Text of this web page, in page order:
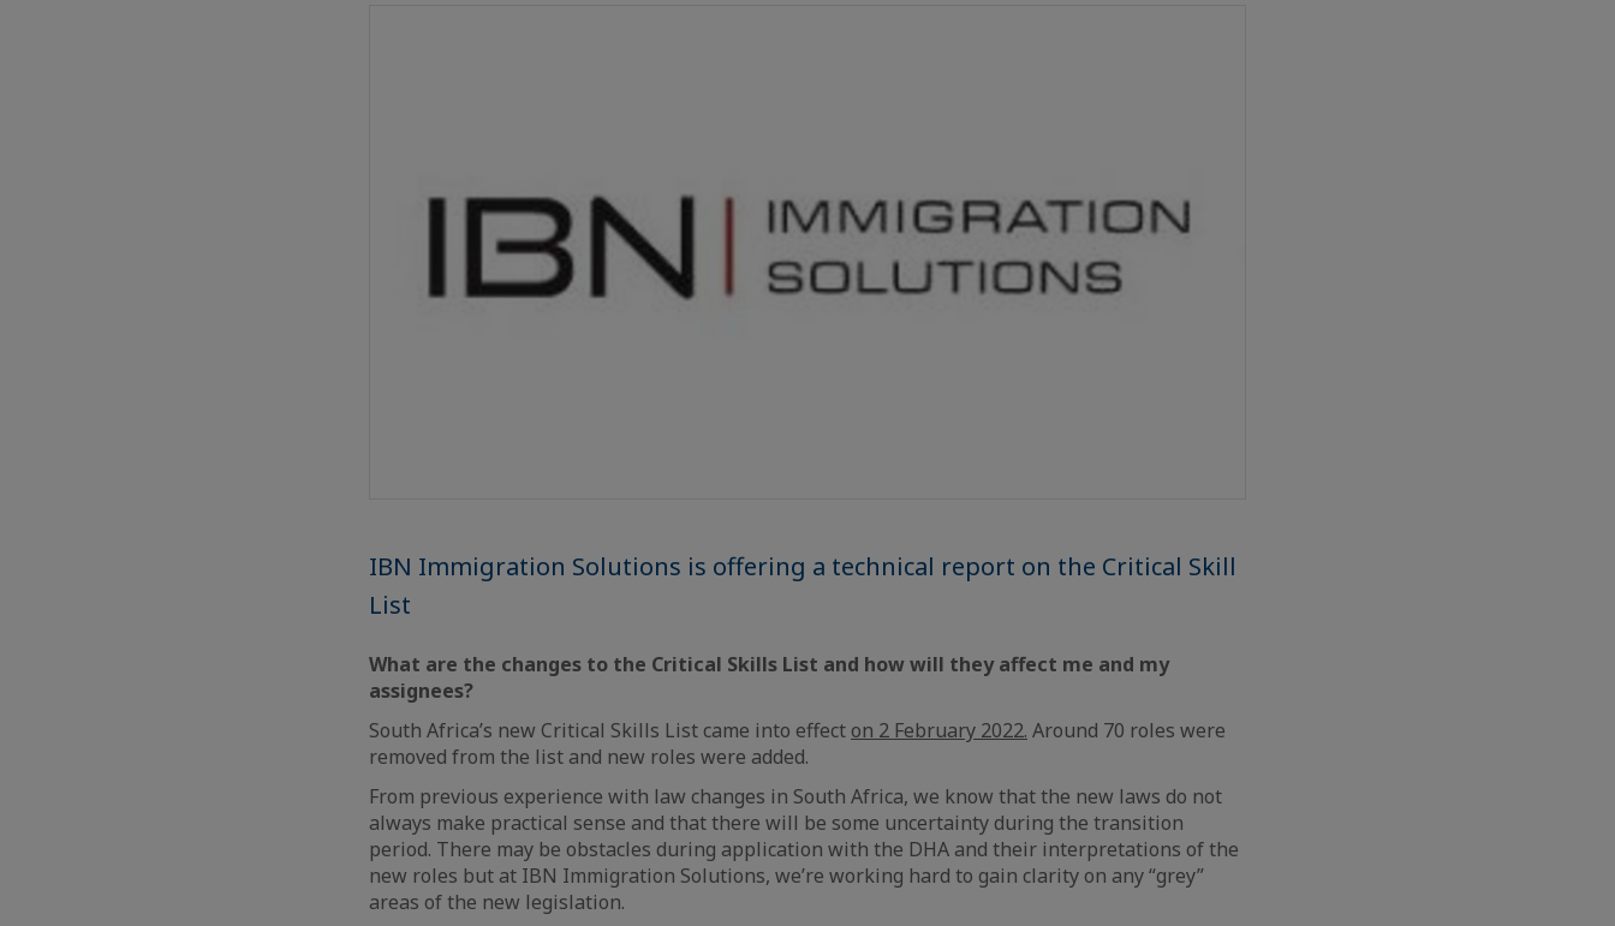
IBN Immigration Solutions is offering a technical report on the Critical Skill
List
What are the changes to the Critical Skills List and how will they affect me and my
assignees?
South Africa’s new Critical Skills List came into effecton 2 February 2022. Around 70 roles were
removed from the list and new roles were added.
From previous experience with law changes in South Africa, we know that the new laws do not
always make practical sense and that there will be some uncertainty during the transition
period. There may be obstacles during application with the DHA and their interpretations of the
new roles but at IBN Immigration Solutions, we’re working hard to gain clarity on any “grey”
areas of the new legislation.